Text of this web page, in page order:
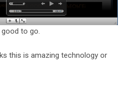
to go.
this is amazing technology or